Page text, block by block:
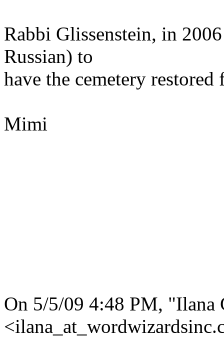
Rabbi Glissenstein, in
Russian) to
have the cemetery
Mimi
On 5/5/09 4:48 PM, "Ilana
<ilana_at_wordwizardsinc.